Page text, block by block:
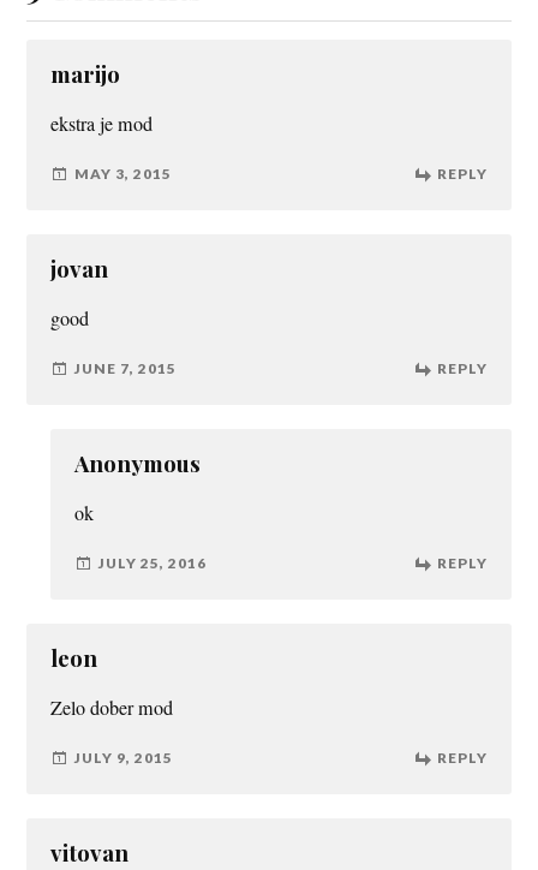
marijo
ekstra je mod
MAY 3, 2015 REPLY
jovan
good
JUNE 7, 2015 REPLY
Anonymous
ok
JULY 25, 2016 REPLY
leon
Zelo dober mod
JULY 9, 2015 REPLY
vitovan